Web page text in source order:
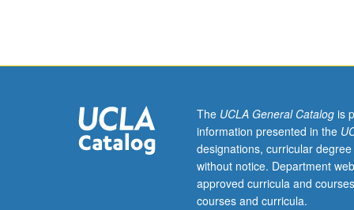
trope
through
which
U.S.
Central
American
The UCLA General Catalogis
information presented in the
designations, curricular
without notice. Department
approved curricula and
courses and curricula.